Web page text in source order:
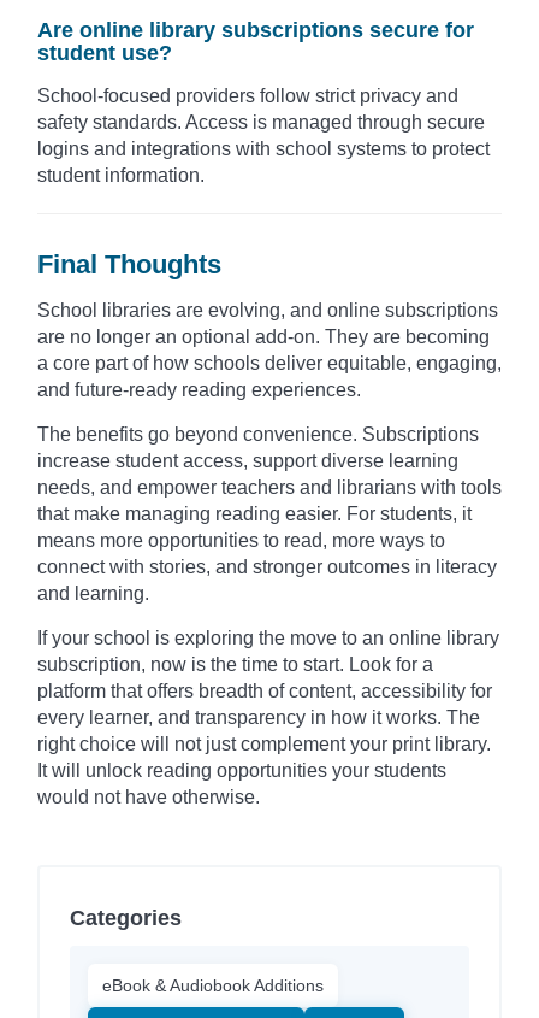
Are online library subscriptions secure for
student use?
School-focused providers follow strict privacy and
safety standards. Access is managed through secure
logins and integrations with school systems to protect
student information.
Final Thoughts
School libraries are evolving, and online subscriptions
are no longer an optional add-on. They are becoming
a core part of how schools deliver equitable, engaging,
and future-ready reading experiences.
The benefits go beyond convenience. Subscriptions
increase student access, support diverse learning
needs, and empower teachers and librarians with tools
that make managing reading easier. For students, it
means more opportunities to read, more ways to
connect with stories, and stronger outcomes in literacy
and learning.
If your school is exploring the move to an online library
subscription, now is the time to start. Look for a
platform that offers breadth of content, accessibility for
every learner, and transparency in how it works. The
right choice will not just complement your print library.
It will unlock reading opportunities your students
would not have otherwise.
Categories
eBook & Audiobook Additions